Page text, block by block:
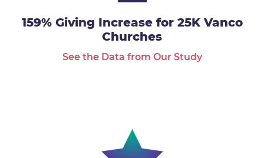
159% Giving Increase for 25K Vanco
Churches
See the Data from Our Study